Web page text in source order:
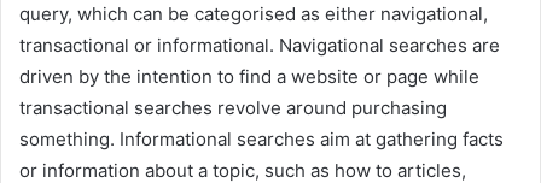
query, which can be categorised as either navigational,
transactional or informational. Navigational searches are
driven by the intention to find a website or page while
transactional searches revolve around purchasing
something. Informational searches aim at gathering facts
or information about a topic, such as how to articles,